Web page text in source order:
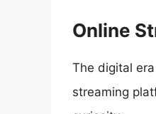
Online
The digital
streaming